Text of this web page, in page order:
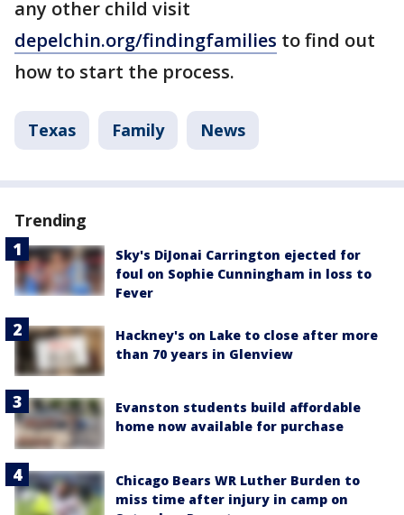
any other child visit
depelchin.org/findingfamilies to find out
how to start the process.
Texas Family News
Trending
Sky's DiJonai Carrington ejected for
foul on Sophie Cunningham in loss to
Fever
Hackney's on Lake to close after more
than 70 years in Glenview
Evanston students build affordable
home now available for purchase
Chicago Bears WR Luther Burden to
miss time after injury in camp on